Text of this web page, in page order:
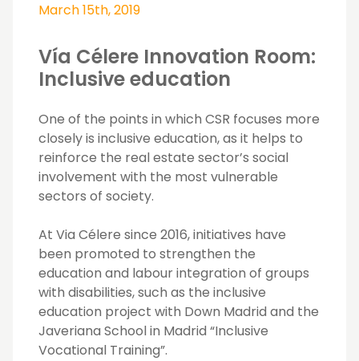
March 15th, 2019
Vía Célere Innovation Room:
Inclusive education
One of the points in which CSR focuses more
closely is inclusive education, as it helps to
reinforce the real estate sector’s social
involvement with the most vulnerable
sectors of society.
At Via Célere since 2016, initiatives have
been promoted to strengthen the
education and labour integration of groups
with disabilities, such as the inclusive
education project with Down Madrid and the
Javeriana School in Madrid “Inclusive
Vocational Training”.